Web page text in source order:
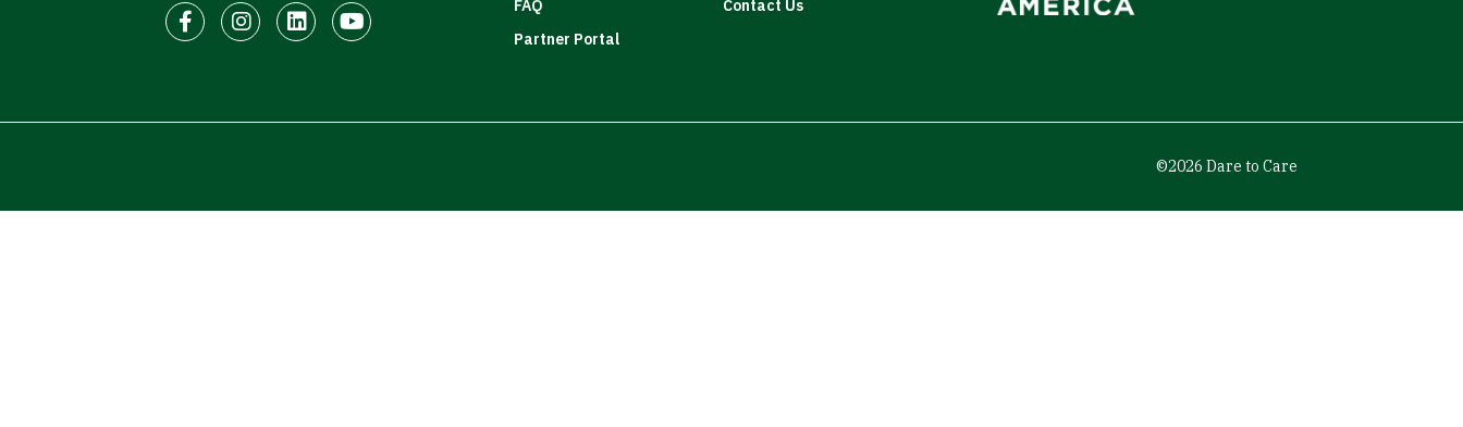
FacebookInstagram
LinkedInYoutube
FAQ
Contact Us
Partner Portal
©2026 Dare to Care